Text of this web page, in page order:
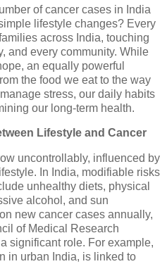
of cancer cases in India
lifestyle changes? Every
across India, touching
and every community. While
an equally powerful
the food we eat to the way
stress, our daily habits
our long-term health.
Lifestyle and Cancer
uncontrollably, influenced by
In India, modifiable risks
unhealthy diets, physical
alcohol, and sun
new cancer cases annually,
of Medical Research
significant role. For example,
in urban India, is linked to